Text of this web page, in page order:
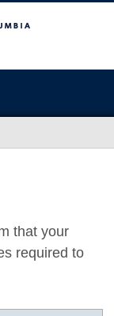
that your
required to